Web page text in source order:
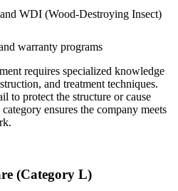
WDI (Wood-Destroying Insect)
warranty programs
requires specialized knowledge
and treatment techniques.
to protect the structure or cause
ensures the company meets
(Category L)